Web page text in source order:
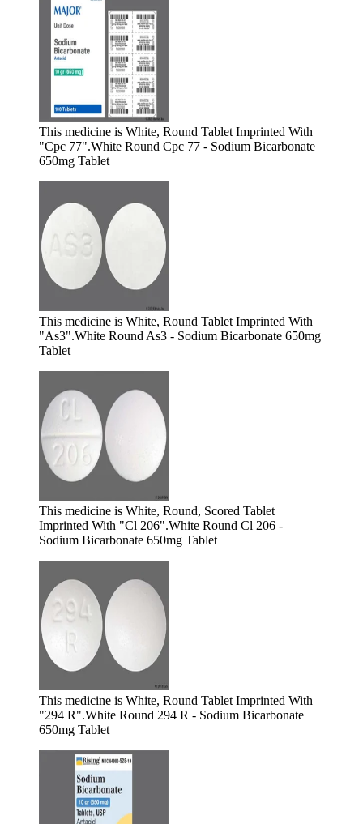
This medicine is White, Round Tablet Imprinted With
"Cpc 77".White Round Cpc 77 - Sodium Bicarbonate
650mg Tablet
This medicine is White, Round Tablet Imprinted With
"As3".White Round As3 - Sodium Bicarbonate 650mg
Tablet
This medicine is White, Round, Scored Tablet
Imprinted With "Cl 206".White Round Cl 206 -
Sodium Bicarbonate 650mg Tablet
This medicine is White, Round Tablet Imprinted With
"294 R".White Round 294 R - Sodium Bicarbonate
650mg Tablet